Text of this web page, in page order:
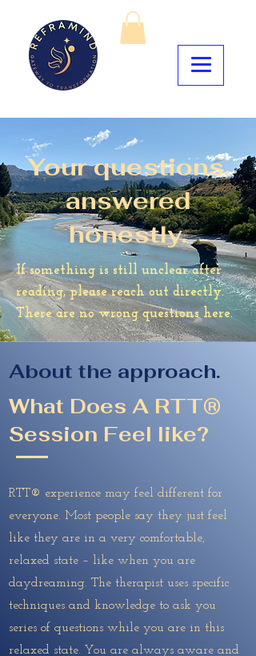
Your questions,
answered
honestly.
If something is still unclear after
reading, please reach out directly.
There are no wrong questions here.
About the approach.
What Does A RTT®
Session Feel like?
RTT® experience may feel different for
everyone. Most people say they just feel
like they are in a very comfortable,
relaxed state – like when you are
daydreaming. The therapist uses specific
techniques and knowledge to ask you
series of questions while you are in this
relaxed state. You are always aware and